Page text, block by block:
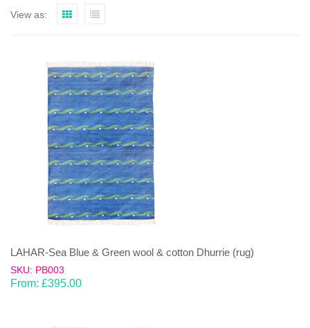
View as:
LAHAR-Sea Blue & Green wool & cotton Dhurrie (rug)
SKU: PB003
From: £395.00